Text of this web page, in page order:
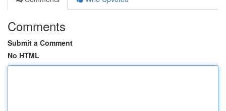
Comments
Submit a Comment
No HTML